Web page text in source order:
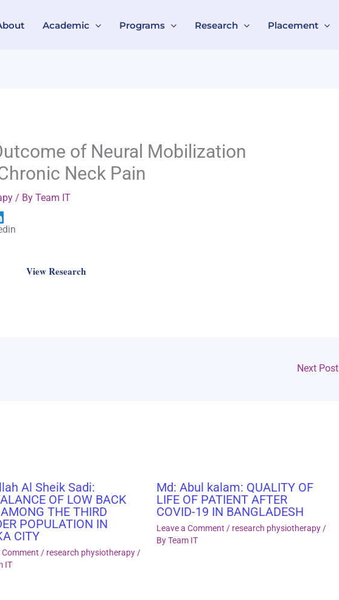
Academic Programs Research Placement
of Neural Mobilization
Neck Pain
/ By Team IT
View Research
Next Post
Al Sheik Sadi:
OF LOW BACK
THE THIRD
POPULATION IN
CITY
Comment / research physiotherapy /
IT
Md: Abul kalam: QUALITY OF
LIFE OF PATIENT AFTER
COVID-19 IN BANGLADESH
Leave a Comment / research physiotherapy /
ByTeam IT